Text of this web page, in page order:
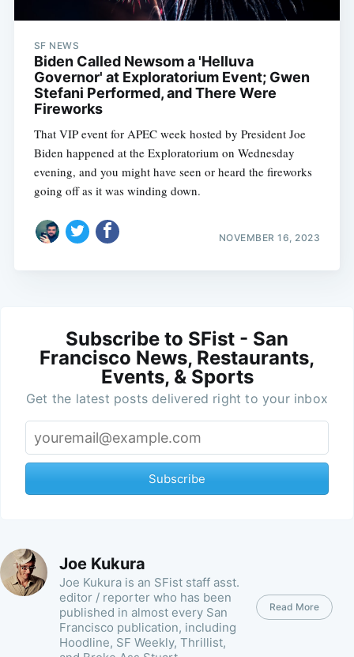
SF NEWS
Biden Called Newsom a 'Helluva
Governor' at Exploratorium Event; Gwen
Stefani Performed, and There Were
Fireworks
That VIP event for APEC week hosted by President Joe
Biden happened at the Exploratorium on Wednesday
evening, and you might have seen or heard the fireworks
going off as it was winding down.
NOVEMBER 16, 2023
Subscribe to SFist - San
Francisco News, Restaurants,
Events, & Sports
Get the latest posts delivered right to your inbox
Subscribe
Joe Kukura
Joe Kukura is an SFist staff asst.
editor / reporter who has been
published in almost every San
Francisco publication, including
Hoodline, SF Weekly, Thrillist,
Read More